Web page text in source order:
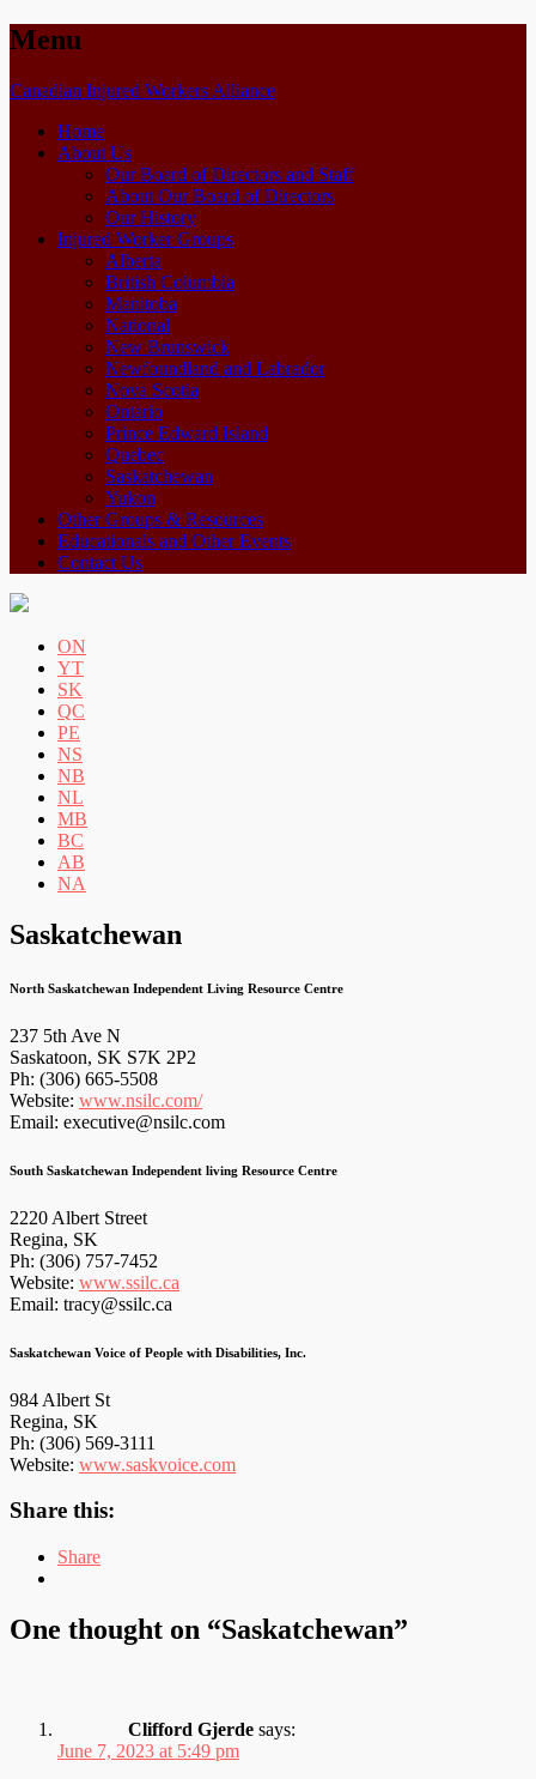
Menu
Canadian Injured Workers AllianceSkip
Home
About Us
Our Board of Directors and Staff
About Our Board of Directors
Our History
Injured Worker Groups
Alberta
British Columbia
Manitoba
National
New Brunswick
Newfoundland and Labrador
Nova Scotia
Ontario
Prince Edward Island
Quebec
Saskatchewan
Yukon
Other Groups & Resources
Educationals and Other Events
Contact Us
ON
YT
SK
QC
PE
NS
NB
NL
MB
BC
AB
NA
Saskatchewan
North Saskatchewan Independent Living Resource Centre
237 5th Ave N
Saskatoon, SK S7K 2P2
Ph: (306) 665-5508
Website: www.nsilc.com/
Email: executive@nsilc.com
South Saskatchewan Independent living Resource Centre
2220 Albert Street
Regina, SK
Ph: (306) 757-7452
Website: www.ssilc.ca
Email: tracy@ssilc.ca
Saskatchewan Voice of People with Disabilities, Inc.
984 Albert St
Regina, SK
Ph: (306) 569-3111
Website: www.saskvoice.com
Share this:
Share
One thought on “Saskatchewan”
Clifford Gjerde says:
June 7, 2023 at 5:49 pm